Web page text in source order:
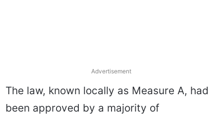
Advertisement
The law, known locally as Measure A, had
been approved by a majority of